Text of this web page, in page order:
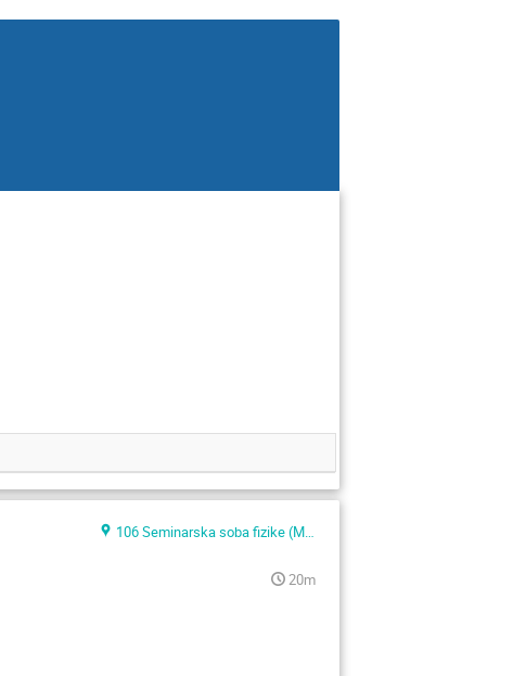
106 Seminarska soba fizike (Main building)
20m